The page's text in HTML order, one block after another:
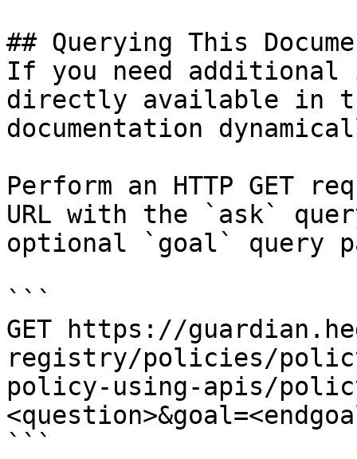
## Querying This
If you need
directly available in
documentation
Perform an HTTP GET
URL with the `ask`
optional `goal` query
```
GET https://
registry/policies/
policy-using-apis/
```